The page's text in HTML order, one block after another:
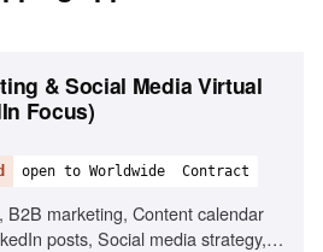
& Social Media Virtual
Focus)
open to Worldwide Contract
B2B marketing, Content calendar
posts, Social media strategy,